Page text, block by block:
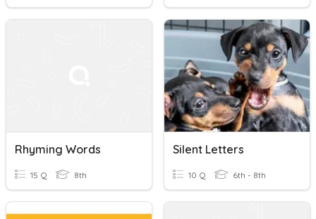
Rhyming Words
15 Q 8th
Silent Letters
10 Q 6th - 8th